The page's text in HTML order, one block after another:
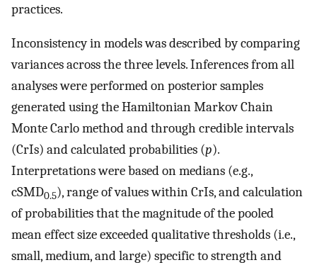
practices.
Inconsistency in models was described by comparing
variances across the three levels. Inferences from all
analyses were performed on posterior samples
generated using the Hamiltonian Markov Chain
Monte Carlo method and through credible intervals
(CrIs) and calculated probabilities (p).
Interpretations were based on medians (e.g.,
cSMD0.5), range of values within CrIs, and calculation
of probabilities that the magnitude of the pooled
mean effect size exceeded qualitative thresholds (i.e.,
small, medium, and large) specific to strength and